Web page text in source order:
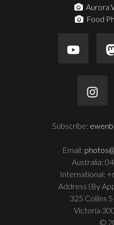
Aurora
Food
Subscribe:
Email:
Australia:
International:
Address (By
325 Collins
Victoria
©